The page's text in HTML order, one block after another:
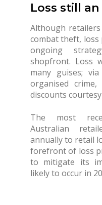
Loss still
Although
combat theft,
ongoing
shopfront. Loss
many guises;
organised
discounts
The most
Australian
annually to retail
forefront of loss
to mitigate its
likely to occur in